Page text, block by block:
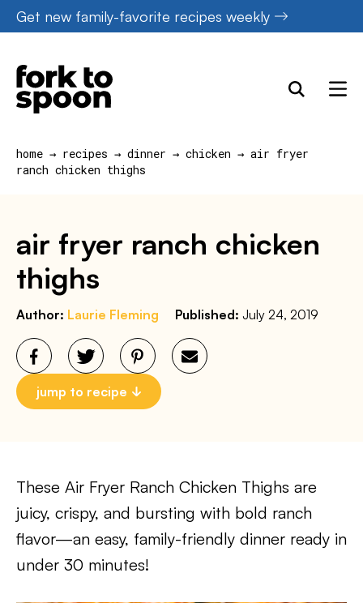
Skip
to
content
Get new family-favorite recipes weekly
home → recipes → dinner → chicken → air fryer
ranch chicken thighs
air fryer ranch chicken
thighs
Author: Laurie Fleming Published: July 24, 2019
jump to recipe
These Air Fryer Ranch Chicken Thighs are
juicy, crispy, and bursting with bold ranch
flavor—an easy, family-friendly dinner ready in
under 30 minutes!